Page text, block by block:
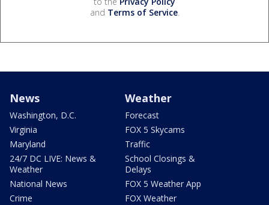
and Terms of Service.
News
Washington, D.C.
Virginia
Maryland
24/7 DC LIVE: News &
Weather
National News
Crime
Weather
Forecast
FOX 5 Skycams
Traffic
School Closings &
Delays
FOX 5 Weather App
FOX Weather